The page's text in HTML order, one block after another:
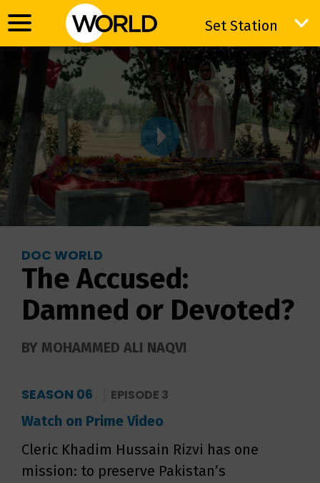
Set Station
Set Station
DOC WORLD
The Accused:
Damned or Devoted?
BY MOHAMMED ALI NAQVI
SEASON 06 EPISODE 3
Watch on Prime Video
Cleric Khadim Hussain Rizvi has one
mission: to preserve Pakistan’s